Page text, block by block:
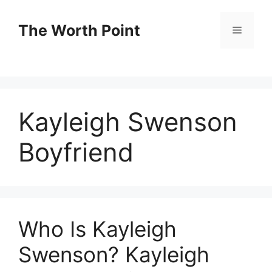
contentThe Worth Point Menu
Kayleigh Swenson
Boyfriend
Who Is Kayleigh
Swenson? Kayleigh